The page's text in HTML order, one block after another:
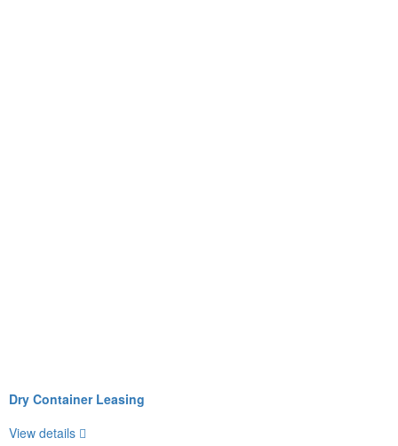
Dry Container Leasing
View details